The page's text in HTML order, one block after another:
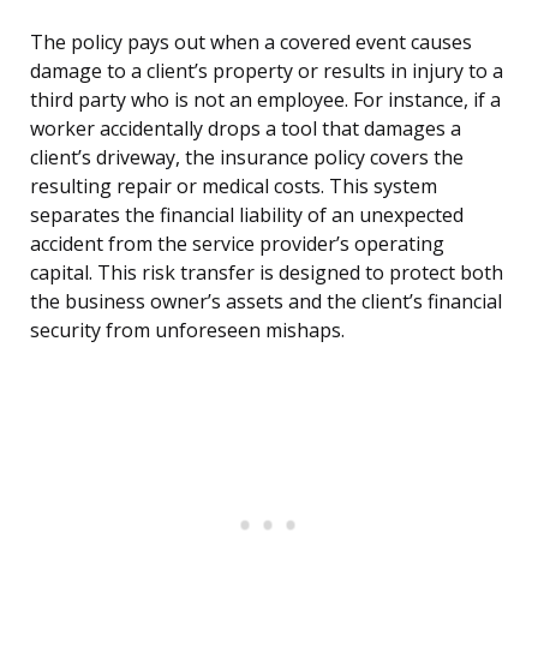
The policy pays out when a covered event causes
damage to a client’s property or results in injury to a
third party who is not an employee. For instance, if a
worker accidentally drops a tool that damages a
client’s driveway, the insurance policy covers the
resulting repair or medical costs. This system
separates the financial liability of an unexpected
accident from the service provider’s operating
capital. This risk transfer is designed to protect both
the business owner’s assets and the client’s financial
security from unforeseen mishaps.